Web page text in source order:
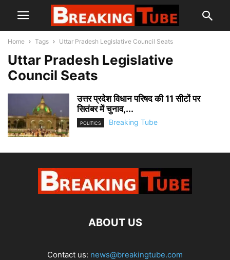
Home Tags Uttar Pradesh Legislative Council Seats
Uttar Pradesh Legislative
Council Seats
उत्तर प्रदेश विधान परिषद की 11 सीटों पर
सितंबर में चुनाव,...
POLITICS Breaking Tube
ABOUT US
Contact us: news@breakingtube.com